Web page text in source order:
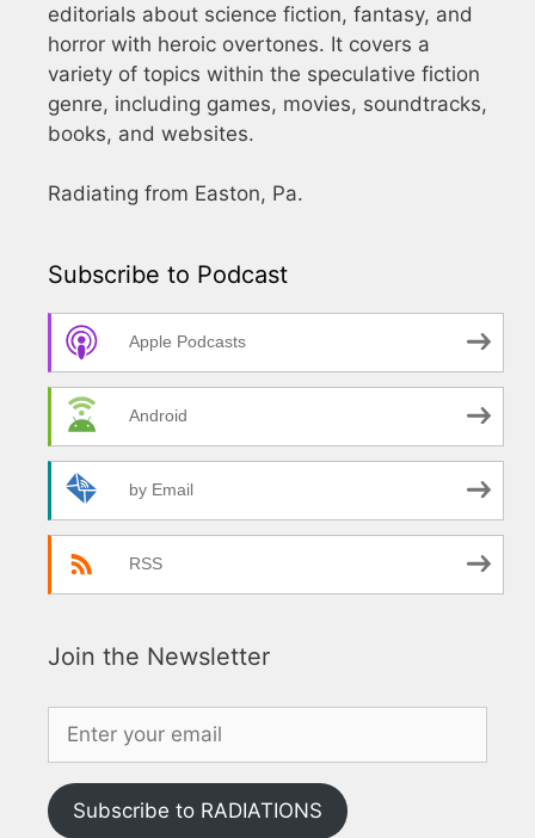
editorials about science fiction, fantasy, and
horror with heroic overtones. It covers a
variety of topics within the speculative fiction
genre, including games, movies, soundtracks,
books, and websites.
Radiating from Easton, Pa.
Subscribe to Podcast
Apple Podcasts
Android
by Email
RSS
Join the Newsletter
Subscribe to RADIATIONS